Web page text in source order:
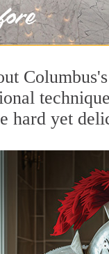
hard yet